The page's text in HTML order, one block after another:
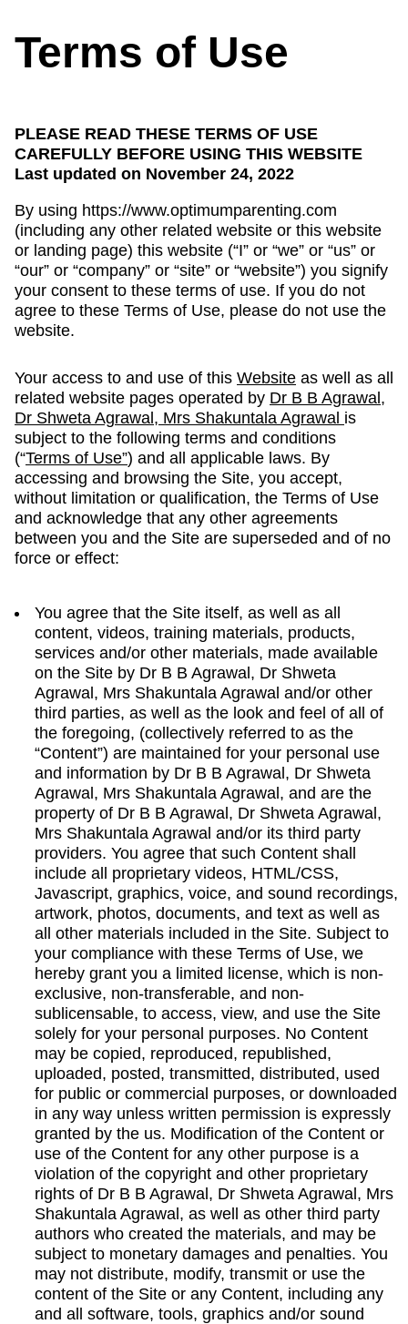
Terms of Use
PLEASE READ THESE TERMS OF USE
CAREFULLY BEFORE USING THIS WEBSITE
Last updated on November 24, 2022
By using https://www.optimumparenting.com
(including any other related website or this website
or landing page) this website (“I” or “we” or “us” or
“our” or “company” or “site” or “website”) you signify
your consent to these terms of use. If you do not
agree to these Terms of Use, please do not use the
website.
Your access to and use of this Website as well as all
related website pages operated by Dr B B Agrawal,
Dr Shweta Agrawal, Mrs Shakuntala Agrawal is
subject to the following terms and conditions
(“Terms of Use”) and all applicable laws. By
accessing and browsing the Site, you accept,
without limitation or qualification, the Terms of Use
and acknowledge that any other agreements
between you and the Site are superseded and of no
force or effect:
You agree that the Site itself, as well as all
content, videos, training materials, products,
services and/or other materials, made available
on the Site by Dr B B Agrawal, Dr Shweta
Agrawal, Mrs Shakuntala Agrawal and/or other
third parties, as well as the look and feel of all of
the foregoing, (collectively referred to as the
“Content”) are maintained for your personal use
and information by Dr B B Agrawal, Dr Shweta
Agrawal, Mrs Shakuntala Agrawal, and are the
property of Dr B B Agrawal, Dr Shweta Agrawal,
Mrs Shakuntala Agrawal and/or its third party
providers. You agree that such Content shall
include all proprietary videos, HTML/CSS,
Javascript, graphics, voice, and sound recordings,
artwork, photos, documents, and text as well as
all other materials included in the Site. Subject to
your compliance with these Terms of Use, we
hereby grant you a limited license, which is non-
exclusive, non-transferable, and non-
sublicensable, to access, view, and use the Site
solely for your personal purposes. No Content
may be copied, reproduced, republished,
uploaded, posted, transmitted, distributed, used
for public or commercial purposes, or downloaded
in any way unless written permission is expressly
granted by the us. Modification of the Content or
use of the Content for any other purpose is a
violation of the copyright and other proprietary
rights of Dr B B Agrawal, Dr Shweta Agrawal, Mrs
Shakuntala Agrawal, as well as other third party
authors who created the materials, and may be
subject to monetary damages and penalties. You
may not distribute, modify, transmit or use the
content of the Site or any Content, including any
and all software, tools, graphics and/or sound